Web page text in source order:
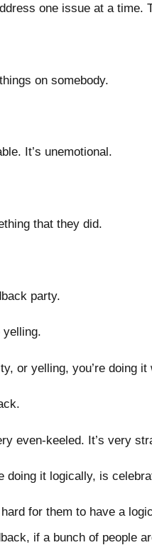
one issue at a time.
on somebody.
It’s unemotional.
that they did.
party.
yelling.
or yelling, you’re doing
even-keeled. It’s very
doing it logically, is
for them to have a
if a bunch of people